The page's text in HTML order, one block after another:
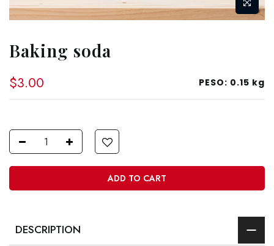
Baking soda
$3.00 PESO: 0.15 kg
ADD TO CART
DESCRIPTION